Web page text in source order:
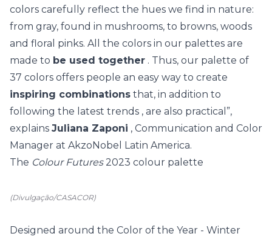
colors carefully reflect the hues we find in nature:
from gray, found in mushrooms, to browns, woods
and floral pinks. All the colors in our palettes are
made to be used together . Thus, our palette of
37 colors offers people an easy way to create
inspiring combinations that, in addition to
following the latest trends , are also practical”,
explains Juliana Zaponi , Communication and Color
Manager at AkzoNobel Latin America.
The Colour Futures2023 colour palette
(Divulgação/CASACOR)
Designed around the Color of the Year - Winter